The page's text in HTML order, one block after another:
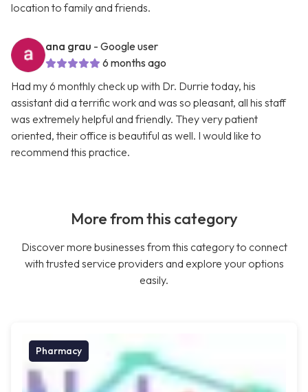
location to family and friends.
ana grau - Google user
6 months ago
Had my 6 monthly check up with Dr. Durrie today, his
assistant did a terrific work and was so pleasant, all his staff
was extremely helpful and friendly. They very patient
oriented, their office is beautiful as well. I would like to
recommend this practice.
More from this category
Discover more businesses from this category to connect
with trusted service providers and explore your options
easily.
Pharmacy